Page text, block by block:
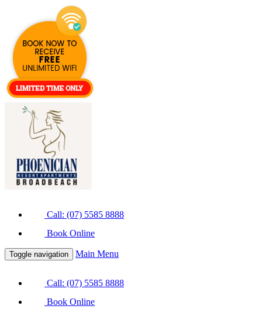
Call: (07) 5585 8888
Book Online
Toggle navigation Main Menu
Call: (07) 5585 8888
Book Online